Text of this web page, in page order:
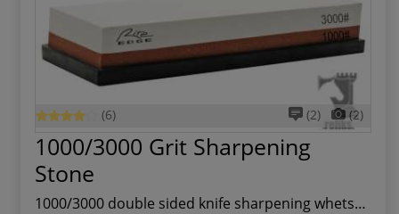
(6) (2) (2)
1000/3000 Grit Sharpening
Stone
1000/3000 double sided knife sharpening whetsto...